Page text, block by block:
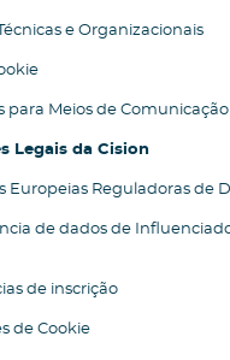
e Organizacionais
para Meios de Comunicação
Legais da Cision
Europeias Reguladoras de
de dados de
de inscrição
de Cookie